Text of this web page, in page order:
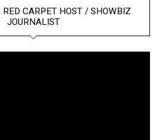
CARPET HOST / SHOWBIZ
JOURNALIST